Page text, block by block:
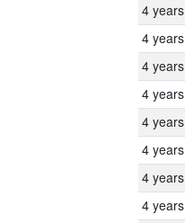
4 years
4 years
4 years
4 years
4 years
4 years
4 years
4 years